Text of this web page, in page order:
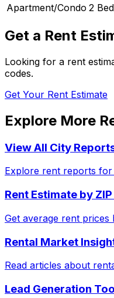
Apartment/Condo 2
Get a Rent
Looking for a rent
codes.
Get Your Rent Estimate
Explore More
View All City
Explore rent reports for
Rent Estimate by
Get average rent
Rental Market
Read articles about
Lead Generation